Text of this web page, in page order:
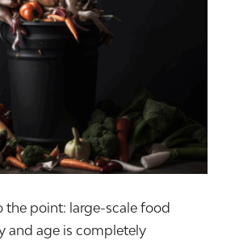
the point: large-scale food
and age is completely